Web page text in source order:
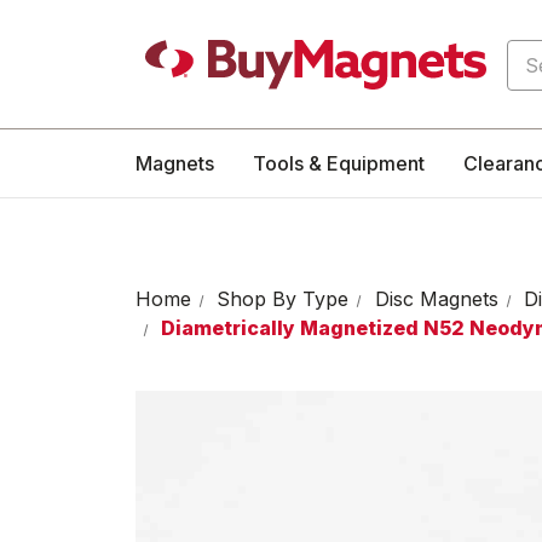
Magnets Tools & Equipment
Home Shop By Type Disc Magnets
Diametrically Magnetized N52